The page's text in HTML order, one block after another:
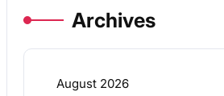
Archives
August 2026